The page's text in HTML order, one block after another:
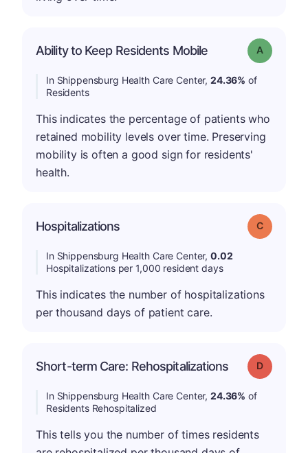
Ability to Keep Residents Mobile Grade: A
In Shippensburg Health Care Center, 24.36% of
Residents
This indicates the percentage of patients who
retained mobility levels over time. Preserving
mobility is often a good sign for residents'
health.
Hospitalizations Grade: C
In Shippensburg Health Care Center, 0.02
Hospitalizations per 1,000 resident days
This indicates the number of hospitalizations
per thousand days of patient care.
Short-term Care: Rehospitalizations Grade: D
In Shippensburg Health Care Center, 24.36% of
Residents Rehospitalized
This tells you the number of times residents